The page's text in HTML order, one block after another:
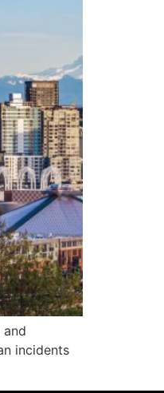
incidents